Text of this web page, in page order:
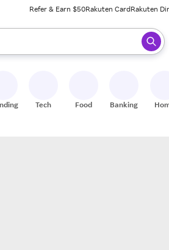
Refer & Earn $50Rakuten CardRakuten
When ready, press enter to select.
Tech Food Banking